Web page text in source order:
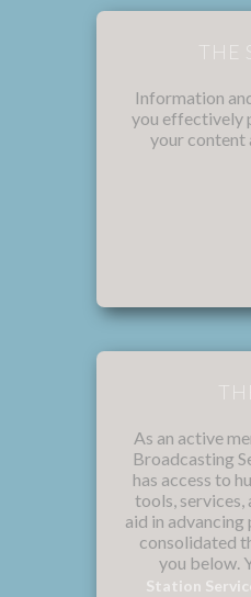
THE
Information
you effectively
your content
As an active
Broadcasting
has access to
tools,
aid in
consolidated
you below.
Station